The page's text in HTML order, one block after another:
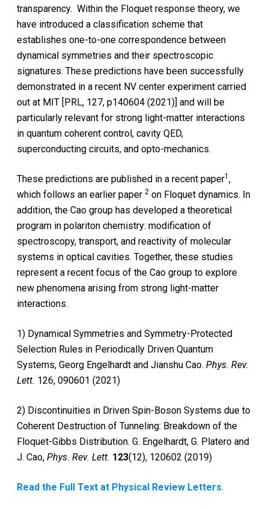
transparency. Within the Floquet response theory, we
have introduced a classification scheme that
establishes one-to-one correspondence between
dynamical symmetries and their spectroscopic
signatures. These predictions have been successfully
demonstrated in a recent NV center experiment carried
out at MIT [PRL, 127, p140604 (2021)] and will be
particularly relevant for strong light-matter interactions
in quantum coherent control, cavity QED,
superconducting circuits, and opto-mechanics.
These predictions are published in a recent paper1 ,
which follows an earlier paper2 on Floquet dynamics. In
addition, the Cao group has developed a theoretical
program in polariton chemistry: modification of
spectroscopy, transport, and reactivity of molecular
systems in optical cavities. Together, these studies
represent a recent focus of the Cao group to explore
new phenomena arising from strong light-matter
interactions.
1) Dynamical Symmetries and Symmetry-Protected
Selection Rules in Periodically Driven Quantum
Systems, Georg Engelhardt and Jianshu Cao.Phys. Rev.
Lett. 126, 090601 (2021)
2) Discontinuities in Driven Spin-Boson Systems due to
Coherent Destruction of Tunneling: Breakdown of the
Floquet-Gibbs Distribution. G. Engelhardt, G. Platero and
J. Cao,Phys. Rev. Lett. 123(12), 120602 (2019)
Read the Full Text at Physical Review Letters.